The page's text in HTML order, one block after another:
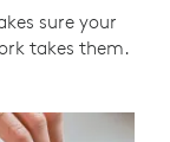
sure your
takes them.